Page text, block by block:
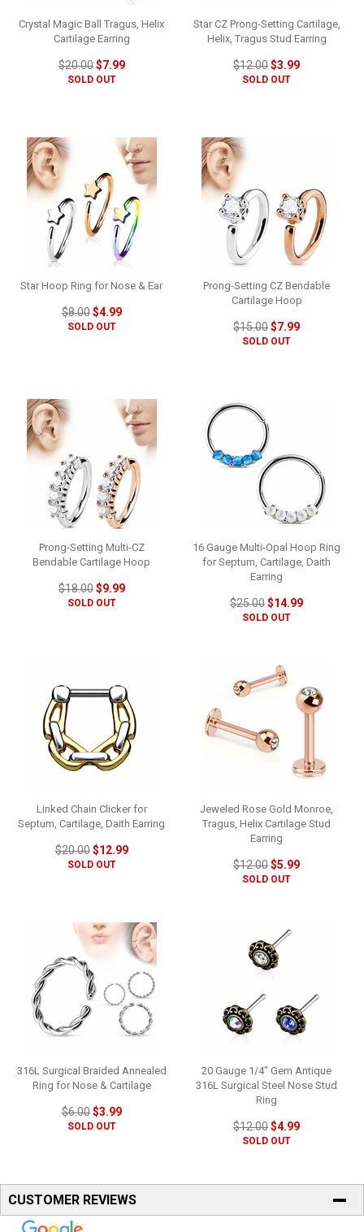
Crystal Magic Ball Tragus, Helix
Cartilage Earring
$20.00$7.99
SOLD OUT
Star CZ Prong-Setting Cartilage,
Helix, Tragus Stud Earring
$12.00$3.99
SOLD OUT
Star Hoop Ring for Nose & Ear
$8.00$4.99
SOLD OUT
Prong-Setting CZ Bendable
Cartilage Hoop
$15.00$7.99
SOLD OUT
Prong-Setting Multi-CZ
Bendable Cartilage Hoop
$18.00$9.99
SOLD OUT
16 Gauge Multi-Opal Hoop Ring
for Septum, Cartilage, Daith
Earring
$25.00$14.99
SOLD OUT
Linked Chain Clicker for
Septum, Cartilage, Daith Earring
$20.00$12.99
SOLD OUT
Jeweled Rose Gold Monroe,
Tragus, Helix Cartilage Stud
Earring
$12.00$5.99
SOLD OUT
316L Surgical Braided Annealed
Ring for Nose & Cartilage
$6.00$3.99
SOLD OUT
20 Gauge 1/4" Gem Antique
316L Surgical Steel Nose Stud
Ring
$12.00$4.99
SOLD OUT
CUSTOMER REVIEWS